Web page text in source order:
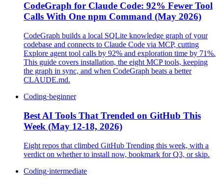
CodeGraph for Claude Code: 92% Fewer Tool
Calls With One npm Command (May 2026)
CodeGraph builds a local SQLite knowledge graph of your
codebase and connects to Claude Code via MCP, cutting
Explore agent tool calls by 92% and exploration time by 71%.
This guide covers installation, the eight MCP tools, keeping
the graph in sync, and when CodeGraph beats a better
CLAUDE.md.
Coding·beginner
Best AI Tools That Trended on GitHub This
Week (May 12-18, 2026)
Eight repos that climbed GitHub Trending this week, with a
verdict on whether to install now, bookmark for Q3, or skip.
Coding·intermediate